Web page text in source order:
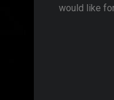
would like